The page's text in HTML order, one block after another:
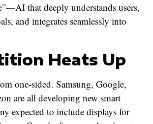
that deeply understands users,
and integrates seamlessly into
Heats Up
one-sided. Samsung, Google,
are all developing new smart
expected to include displays for